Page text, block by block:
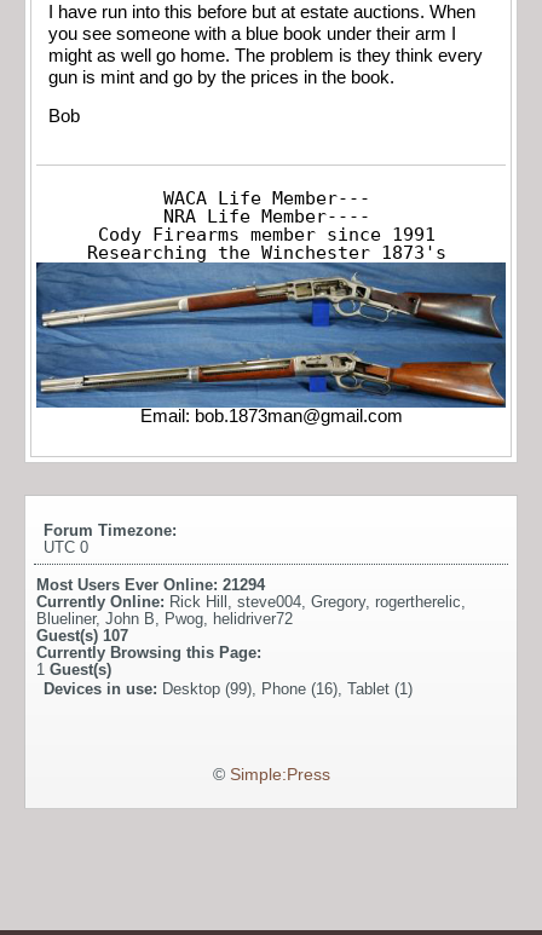
I have run into this before but at estate auctions. When
you see someone with a blue book under their arm I
might as well go home. The problem is they think every
gun is mint and go by the prices in the book.
Bob
WACA Life Member---
NRA Life Member----
Cody Firearms member since 1991
Researching the Winchester 1873's
Email: bob.1873man@gmail.com
Forum Timezone:
UTC 0
Most Users Ever Online: 21294
Currently Online: Rick Hill , steve004, Gregory, rogertherelic,
Blueliner, John B, Pwog, helidriver72
Guest(s) 107
Currently Browsing this Page:
1 Guest(s)
Devices in use: Desktop (99), Phone (16), Tablet (1)
© Simple:Press